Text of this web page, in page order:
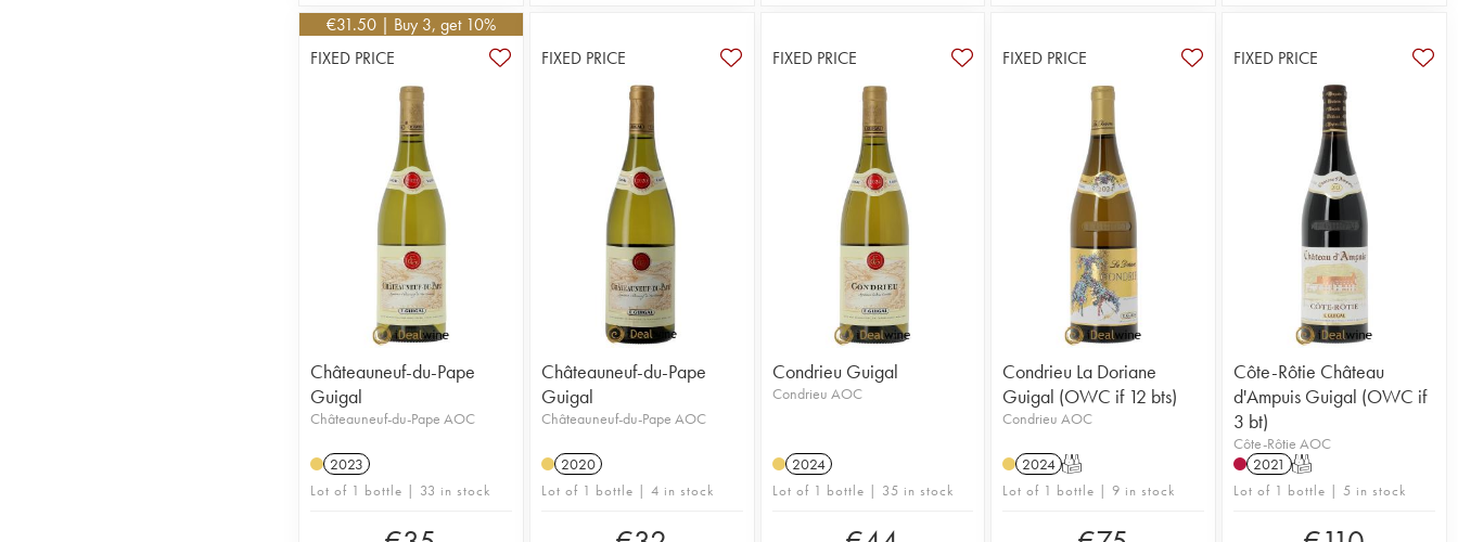
€31.50 | Buy 3, get 10%
FIXED PRICE
Châteauneuf-du-Pape
Guigal
Châteauneuf-du-Pape AOC
2023
Lot of 1 bottle | 33 in stock
FIXED PRICE
Châteauneuf-du-Pape
Guigal
Châteauneuf-du-Pape AOC
2020
Lot of 1 bottle | 4 in stock
FIXED PRICE
Condrieu Guigal
Condrieu AOC
2024
Lot of 1 bottle | 35 in stock
FIXED PRICE
Condrieu La Doriane
Guigal (OWC if 12 bts)
Condrieu AOC
2024 T
Lot of 1 bottle | 9 in stock
FIXED PRICE
Côte-Rôtie Château
d'Ampuis Guigal (OWC if
3 bt)
Côte-Rôtie AOC
2021 T
Lot of 1 bottle | 5 in stock